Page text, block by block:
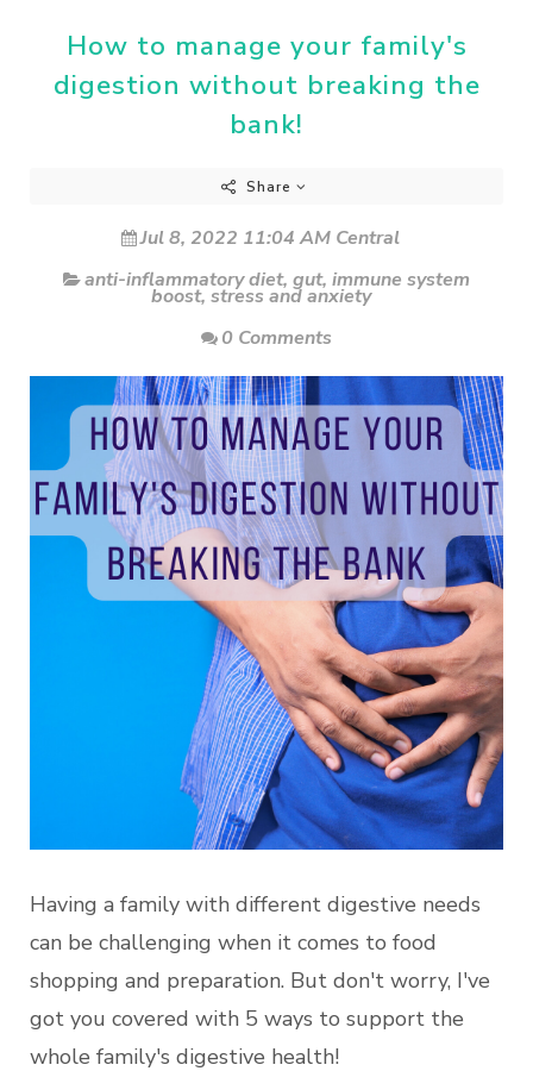
How to manage your family's
digestion without breaking the
bank!
Share
Jul 8, 2022 11:04 AM Central
anti-inflammatory diet, gut, immune system
boost, stress and anxiety
0 Comments
Having a family with different digestive needs
can be challenging when it comes to food
shopping and preparation. But don't worry, I've
got you covered with 5 ways to support the
whole family's digestive health!